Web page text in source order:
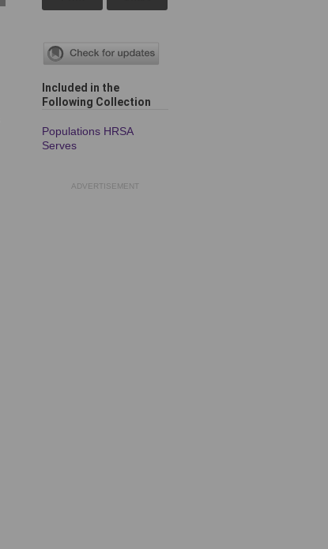
Included in the
Following Collection
Populations HRSA
Serves
ADVERTISEMENT